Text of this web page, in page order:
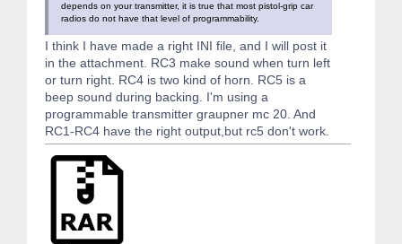
depends on your transmitter, it is true that most pistol-grip car
radios do not have that level of programmability.
I think I have made a right INI file, and I will post it
in the attachment. RC3 make sound when turn left
or turn right. RC4 is two kind of horn. RC5 is a
beep sound during backing. I'm using a
programmable transmitter graupner mc 20. And
RC1-RC4 have the right output,but rc5 don't work.